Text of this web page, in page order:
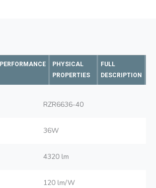
PERFORMANCE
PHYSICAL
PROPERTIES
FULL
DESCRIPTION
RZR6636-40
36W
4320 lm
120 lm/W